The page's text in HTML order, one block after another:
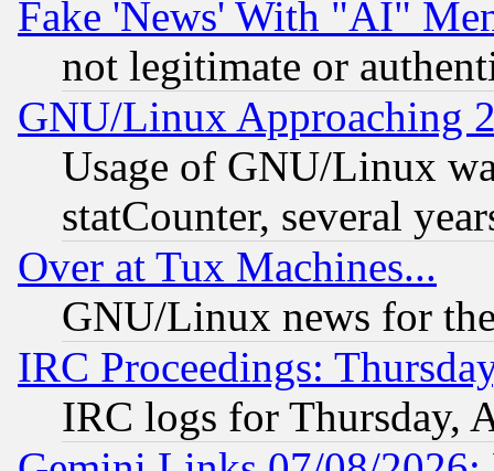
Fake 'News' With "AI"
not legitimate or
GNU/Linux Approaching
Usage of GNU/Linux
statCounter, several
Over at Tux Machines...
GNU/Linux news for
IRC Proceedings:
IRC logs for Thursday,